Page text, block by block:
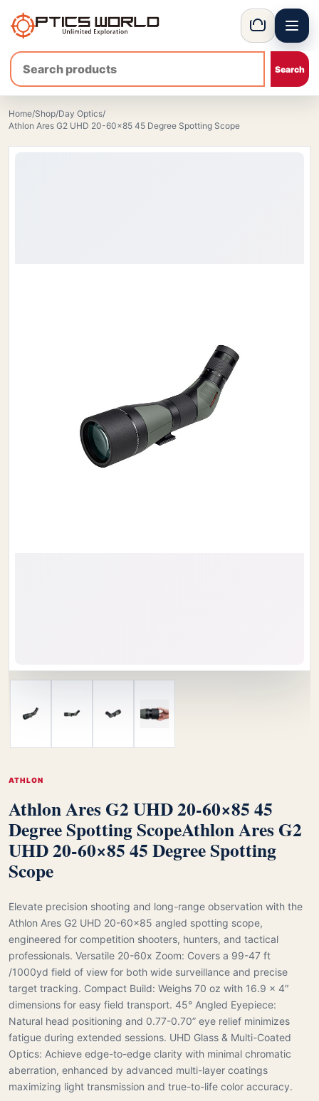
OpticsWorld - International thermal and night vision optics
Basket Menu
Home/Shop/Day Optics/
Athlon Ares G2 UHD 20-60×85 45 Degree Spotting Scope
ATHLON
Athlon Ares G2 UHD 20-60×85 45
Degree Spotting ScopeAthlon Ares G2
UHD 20-60×85 45 Degree Spotting
Scope
Elevate precision shooting and long-range observation with the
Athlon Ares G2 UHD 20-60×85 angled spotting scope,
engineered for competition shooters, hunters, and tactical
professionals. Versatile 20-60x Zoom: Covers a 99-47 ft
/1000yd field of view for both wide surveillance and precise
target tracking. Compact Build: Weighs 70 oz with 16.9 x 4″
dimensions for easy field transport. 45° Angled Eyepiece:
Natural head positioning and 0.77-0.70” eye relief minimizes
fatigue during extended sessions. UHD Glass & Multi-Coated
Optics: Achieve edge-to-edge clarity with minimal chromatic
aberration, enhanced by advanced multi-layer coatings
maximizing light transmission and true-to-life color accuracy.